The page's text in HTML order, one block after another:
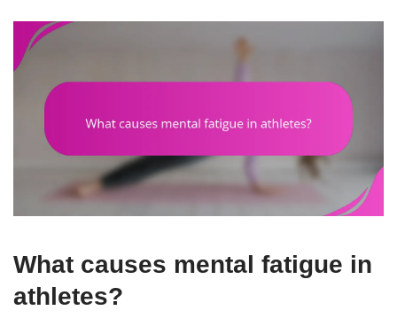
What causes mental fatigue in
athletes?